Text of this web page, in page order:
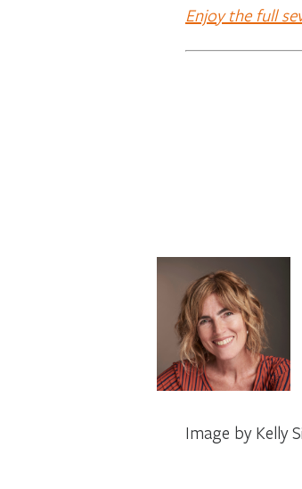
Enjoy the full
Image by Kelly